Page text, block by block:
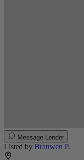
Message Lender
Listed by Branwen P.